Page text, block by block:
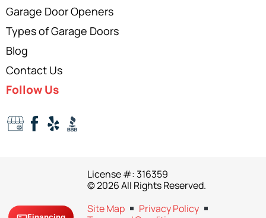
Garage Door Openers
Types of Garage Doors
Blog
Contact Us
Follow Us
License #: 316359
© 2026 All Rights Reserved.
Site Map
Privacy Policy